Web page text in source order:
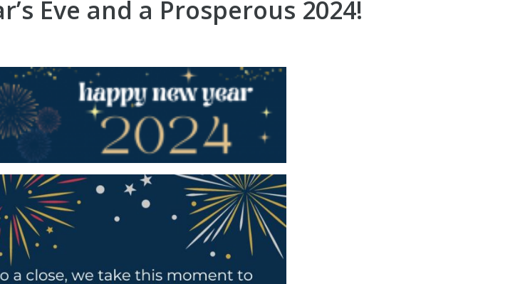
Eve and a Prosperous 2024!